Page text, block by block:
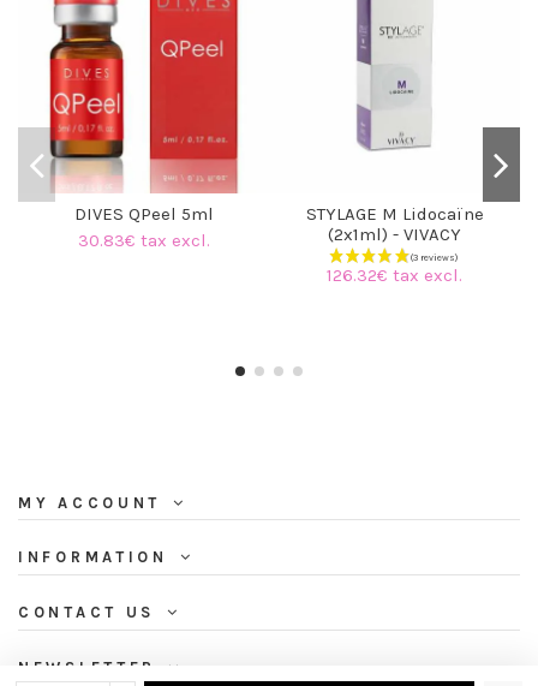
DIVES QPeel 5ml
30.83€ tax excl.
STYLAGE M Lidocaïne
(2x1ml) - VIVACY
126.32€ tax excl.
MY ACCOUNT
INFORMATION
CONTACT US
NEWSLETTER